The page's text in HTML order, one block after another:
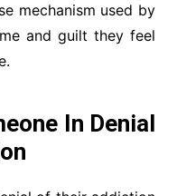
mechanism used by
and guilt they feel
In Denial